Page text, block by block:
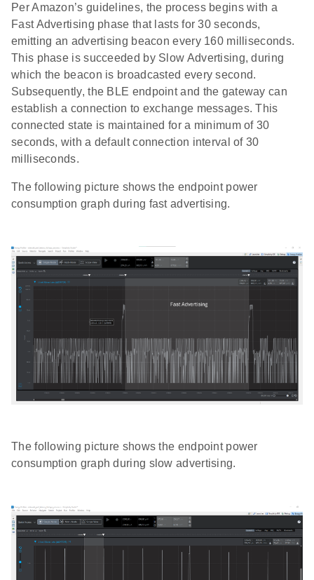
Per Amazon’s guidelines, the process begins with a
Fast Advertising phase that lasts for 30 seconds,
emitting an advertising beacon every 160 milliseconds.
This phase is succeeded by Slow Advertising, during
which the beacon is broadcasted every second.
Subsequently, the BLE endpoint and the gateway can
establish a connection to exchange messages. This
connected state is maintained for a minimum of 30
seconds, with a default connection interval of 30
milliseconds.
The following picture shows the endpoint power
consumption graph during fast advertising.
The following picture shows the endpoint power
consumption graph during slow advertising.